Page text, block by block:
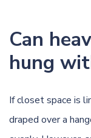
Can
hung
If closet space is
draped over a